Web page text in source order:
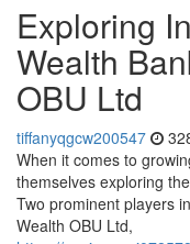
Exploring
Wealth
OBU Ltd
tiffanyqgcw200547
When it comes to
themselves exploring
Two prominent players
Wealth OBU Ltd,